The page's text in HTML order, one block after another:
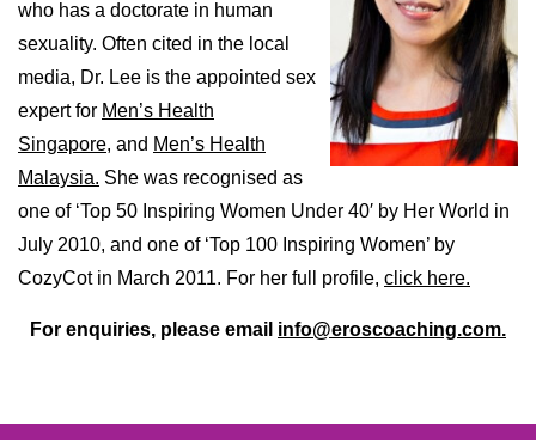
who has a doctorate in human
sexuality. Often cited in the local
media, Dr. Lee is the appointed sex
expert for Men’s Health
Singapore, and Men’s Health
Malaysia. She was recognised as
one of ‘Top 50 Inspiring Women Under 40′ by Her World in
July 2010, and one of ‘Top 100 Inspiring Women’ by
CozyCot in March 2011. For her full profile, click here.
For enquiries, please email info@eroscoaching.com.